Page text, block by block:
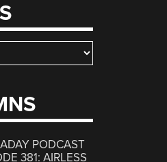
PODCAST
381: AIRLESS